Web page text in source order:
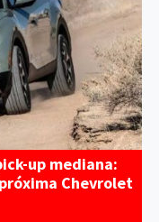
up mediana:
Chevrolet